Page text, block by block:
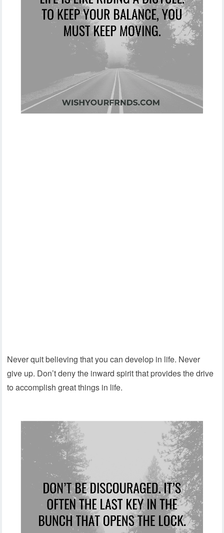
Never quit believing that you can develop in life. Never
give up. Don’t deny the inward spirit that provides the drive
to accomplish great things in life.